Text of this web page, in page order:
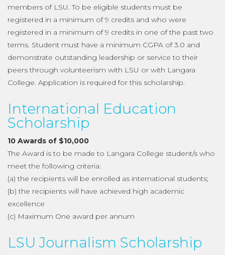
members of LSU. To be eligible students must be
registered in a minimum of 9 credits and who were
registered in a minimum of 9 credits in one of the past two
terms. Student must have a minimum CGPA of 3.0 and
demonstrate outstanding leadership or service to their
peers through volunteerism with LSU or with Langara
College. Application is required for this scholarship.
International Education
Scholarship
10 Awards of $10,000
The Award is to be made to Langara College student/s who
meet the following criteria:
(a) the recipients will be enrolled as international students;
(b) the recipients will have achieved high academic
excellence
(c) Maximum One award per annum
LSU Journalism Scholarship